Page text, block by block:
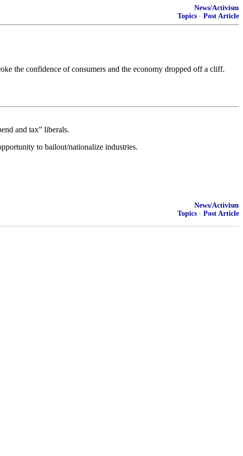
News/Activism
Topics · Post Article
the confidence of consumers and the economy dropped off a cliff.
and tax” liberals.
to bailout/nationalize industries.
News/Activism
Topics · Post Article